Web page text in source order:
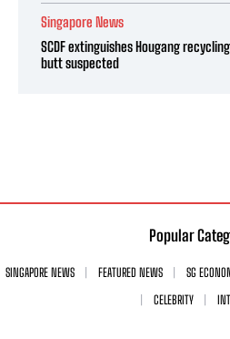
Singapore News
SCDF extinguishes Hougang
butt suspected
Popular
SINGAPORE NEWS FEATURED NEWS SG
CELEBRITY